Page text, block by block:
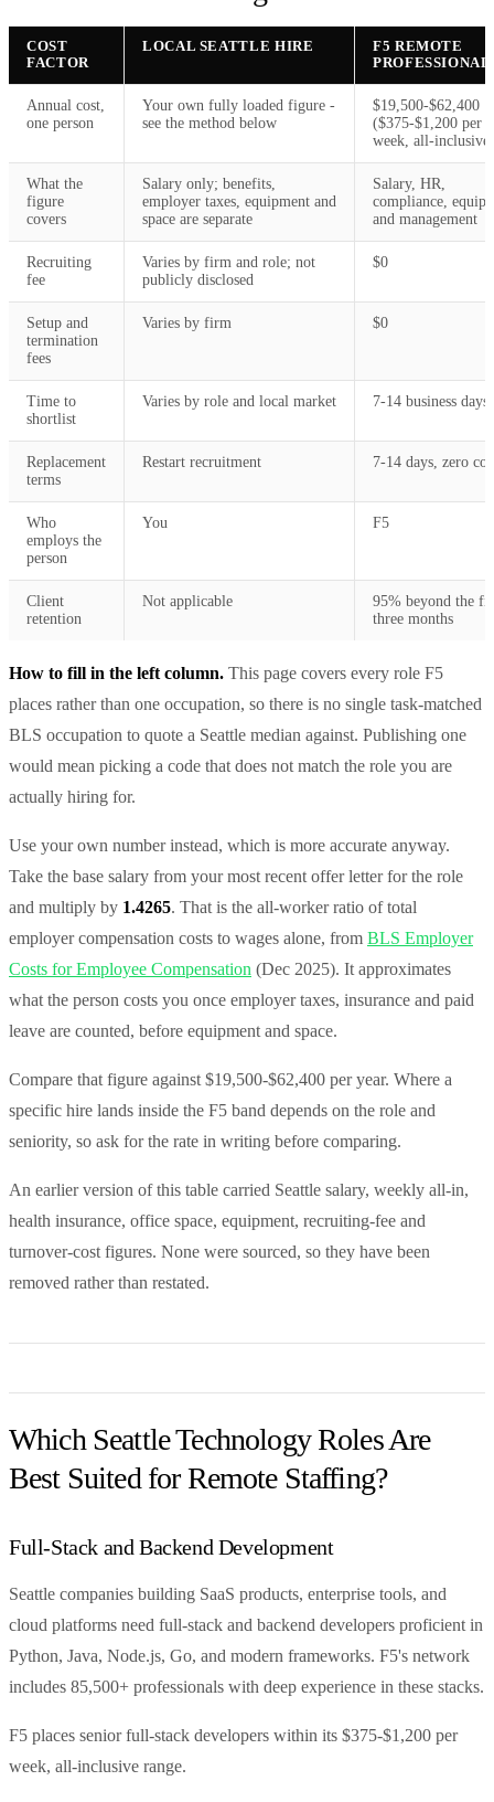
COST
FACTOR
LOCAL SEATTLE HIRE
F5 REMOTE
PROFESSIONAL
Annual cost,
one person
Your own fully loaded figure -
see the method below
$19,500-$62,400
($375-$1,200 per
week, all-inclusive)
What the
figure
covers
Salary only; benefits,
employer taxes, equipment and
space are separate
Salary, HR,
compliance,
and management
Recruiting
fee
Varies by firm and role; not
publicly disclosed
$0
Setup and
termination
fees
Varies by firm $0
Time to
shortlist
Varies by role and local market 7-14 business days
Replacement
terms
Restart recruitment 7-14 days, zero
Who
employs the
person
You F5
Client
retention
Not applicable
95% beyond the
three months
How to fill in the left column. This page covers every role F5
places rather than one occupation, so there is no single task-matched
BLS occupation to quote a Seattle median against. Publishing one
would mean picking a code that does not match the role you are
actually hiring for.
Use your own number instead, which is more accurate anyway.
Take the base salary from your most recent offer letter for the role
and multiply by 1.4265. That is the all-worker ratio of total
employer compensation costs to wages alone, from BLS Employer
Costs for Employee Compensation (Dec 2025). It approximates
what the person costs you once employer taxes, insurance and paid
leave are counted, before equipment and space.
Compare that figure against $19,500-$62,400 per year. Where a
specific hire lands inside the F5 band depends on the role and
seniority, so ask for the rate in writing before comparing.
An earlier version of this table carried Seattle salary, weekly all-in,
health insurance, office space, equipment, recruiting-fee and
turnover-cost figures. None were sourced, so they have been
removed rather than restated.
Which Seattle Technology Roles Are
Best Suited for Remote Staffing?
Full-Stack and Backend Development
Seattle companies building SaaS products, enterprise tools, and
cloud platforms need full-stack and backend developers proficient in
Python, Java, Node.js, Go, and modern frameworks. F5's network
includes 85,500+ professionals with deep experience in these stacks.
F5 places senior full-stack developers within its $375-$1,200 per
week, all-inclusive range.